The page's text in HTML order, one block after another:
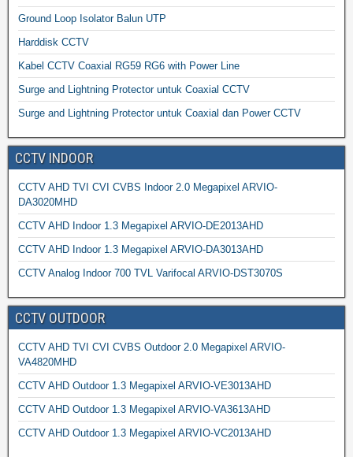
Ground Loop Isolator Balun UTP
Harddisk CCTV
Kabel CCTV Coaxial RG59 RG6 with Power Line
Surge and Lightning Protector untuk Coaxial CCTV
Surge and Lightning Protector untuk Coaxial dan Power CCTV
CCTV INDOOR
CCTV AHD TVI CVI CVBS Indoor 2.0 Megapixel ARVIO-
DA3020MHD
CCTV AHD Indoor 1.3 Megapixel ARVIO-DE2013AHD
CCTV AHD Indoor 1.3 Megapixel ARVIO-DA3013AHD
CCTV Analog Indoor 700 TVL Varifocal ARVIO-DST3070S
CCTV OUTDOOR
CCTV AHD TVI CVI CVBS Outdoor 2.0 Megapixel ARVIO-
VA4820MHD
CCTV AHD Outdoor 1.3 Megapixel ARVIO-VE3013AHD
CCTV AHD Outdoor 1.3 Megapixel ARVIO-VA3613AHD
CCTV AHD Outdoor 1.3 Megapixel ARVIO-VC2013AHD